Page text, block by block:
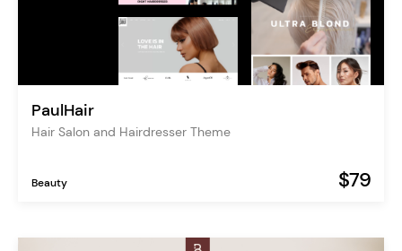
PaulHair
Hair Salon and Hairdresser Theme
Beauty $79